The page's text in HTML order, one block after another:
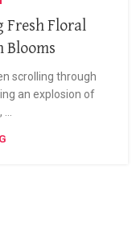
Fresh Floral
Blooms
scrolling through
an explosion of